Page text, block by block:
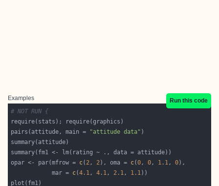
Examples
Run this code
# NOT RUN {
pairs(attitude, main =
"attitude data"
opar <- par(mfrow = c( 2, 2), oma = c(0, 0, 1.1, 0
            mar =
c(4.1, 4.1, 2.1, 1.1